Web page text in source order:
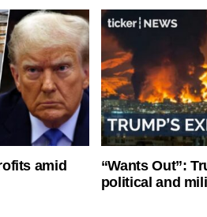
amid
“Wants Out”:
political and